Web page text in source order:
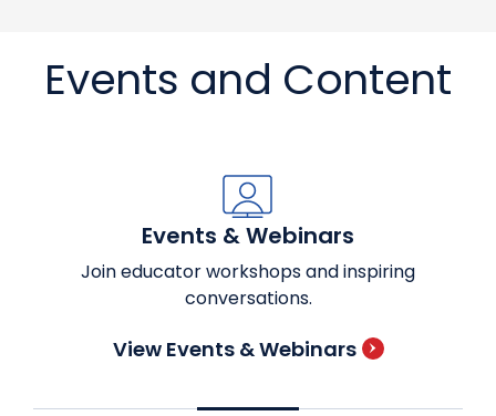
Events and Content
Events & Webinars
Join educator workshops and inspiring
conversations.
View Events & Webinars